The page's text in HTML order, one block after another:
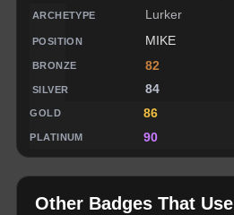
Lurker
MIKE
82
84
86
90
Other Badges That Use